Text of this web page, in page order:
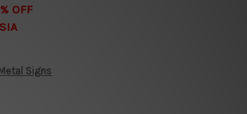
OFF
Signs